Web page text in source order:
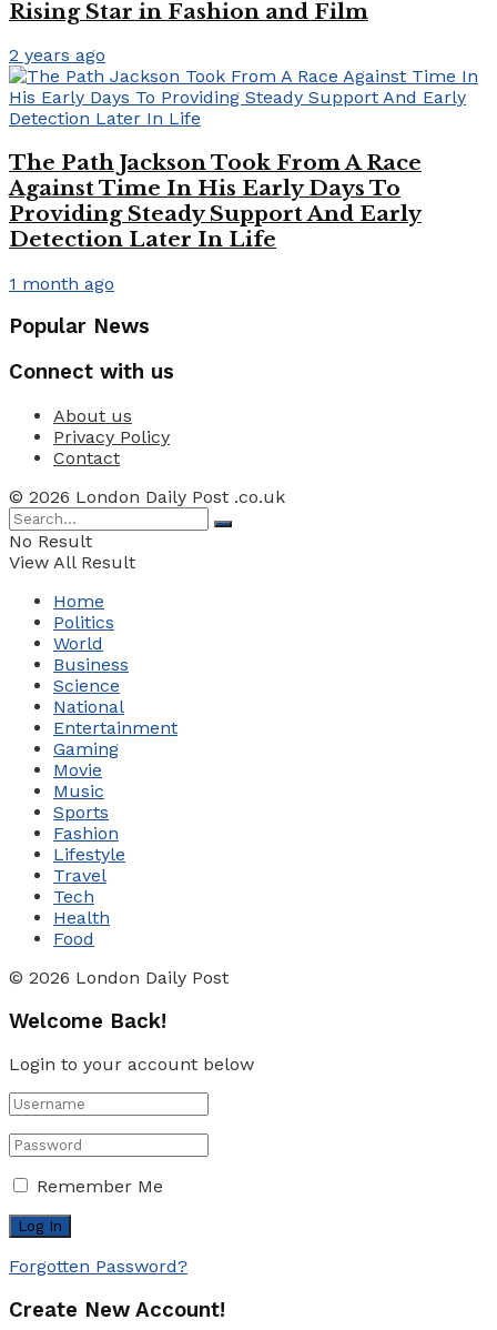
Rising Star in Fashion and Film
2 years ago
The Path Jackson Took From A Race
Against Time In His Early Days To
Providing Steady Support And Early
Detection Later In Life
1 month ago
Popular News
Connect with us
About us
Privacy Policy
Contact
© 2026 London Daily Post .co.uk
No Result
View All Result
Home
Politics
World
Business
Science
National
Entertainment
Gaming
Movie
Music
Sports
Fashion
Lifestyle
Travel
Tech
Health
Food
© 2026 London Daily Post
Welcome Back!
Login to your account below
Remember Me
Forgotten Password?
Create New Account!